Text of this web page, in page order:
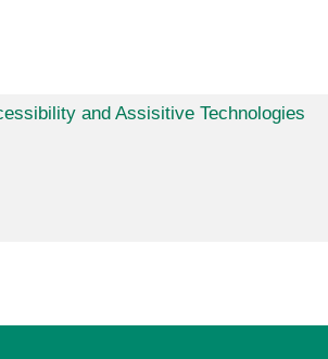
and Assisitive Technologies